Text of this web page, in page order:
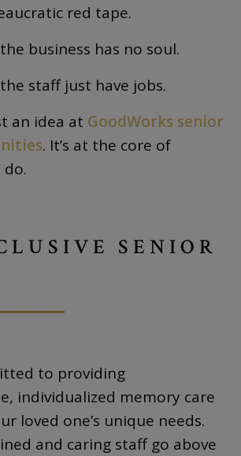
red tape.
business has no soul.
staff just have jobs.
an idea at GoodWorks senior
. It’s at the core of
SENIOR
to providing
individualized memory care
loved one’s unique needs.
and caring staff go above